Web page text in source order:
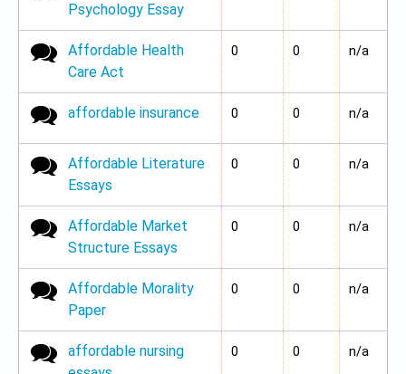
Psychology Essay
No new posts
Affordable Health
Care Act
0 0 n/a
No new posts
affordable insurance 0 0 n/a
No new posts
Affordable Literature
Essays
0 0 n/a
No new posts
Affordable Market
Structure Essays
0 0 n/a
No new posts
Affordable Morality
Paper
0 0 n/a
No new posts
affordable nursing
0 0 n/a